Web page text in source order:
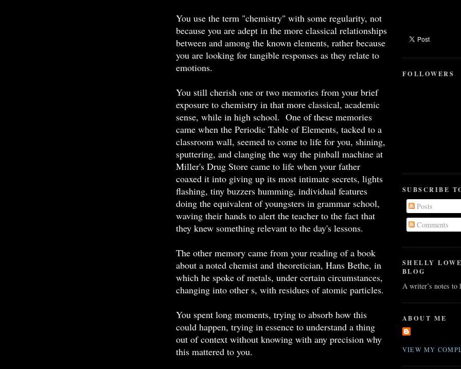
You use the term "chemistry" with some regularity, not
because you are adept in the more classical relationships
between and among the known elements, rather because
you are looking for tangible responses as they relate to
emotions.
You still cherish one or two memories from your brief
exposure to chemistry in that more classical, academic
sense, while in high school. One of these memories
came when the Periodic Table of Elements, tacked to a
classroom wall, seemed to come to life for you, shining,
sputtering, and clanging the way the pinball machine at
Miller's Drug Store came to life when your father
coaxed it into giving up its most intimate secrets, lights
flashing, tiny buzzers humming, individual features
doing the equivalent of youngsters in grammar school,
waving their hands to alert the teacher to the fact that
they knew something relevant to the day's lessons.
The other memory came from your reading of a book
about a noted chemist and theoretician, Hans Bethe, in
which he spoke of metals, under certain circumstances,
changing into other s, with residues of atomic particles.
You spent long moments, trying to absorb how this
could happen, trying in essence to understand a thing
out of context without knowing with any precision why
this mattered to you.
FOLLOWERS
SUBSCRIBE
Posts
Comments
SHELLY
BLOG
A writer’s notes to
ABOUT ME
VIEW MY